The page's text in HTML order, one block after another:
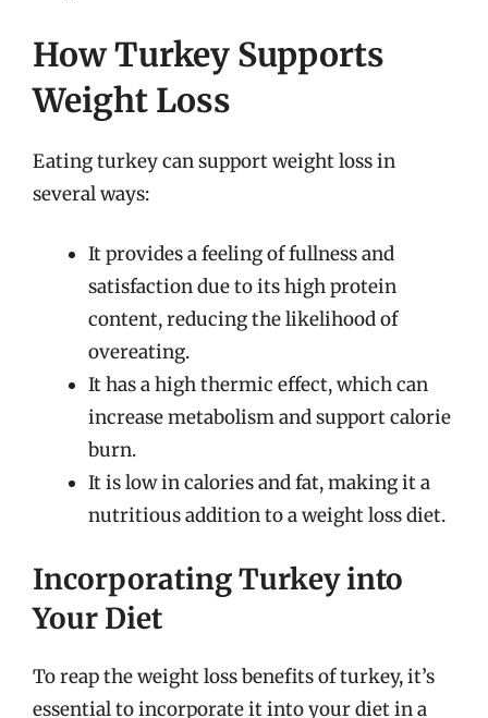
How Turkey Supports
Weight Loss
Eating turkey can support weight loss in
several ways:
It provides a feeling of fullness and
satisfaction due to its high protein
content, reducing the likelihood of
overeating.
It has a high thermic effect, which can
increase metabolism and support calorie
burn.
It is low in calories and fat, making it a
nutritious addition to a weight loss diet.
Incorporating Turkey into
Your Diet
To reap the weight loss benefits of turkey, it’s
essential to incorporate it into your diet in a